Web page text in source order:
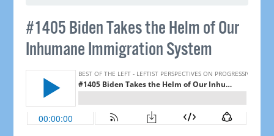
#1405 Biden Takes the Helm of Our
Inhumane Immigration System